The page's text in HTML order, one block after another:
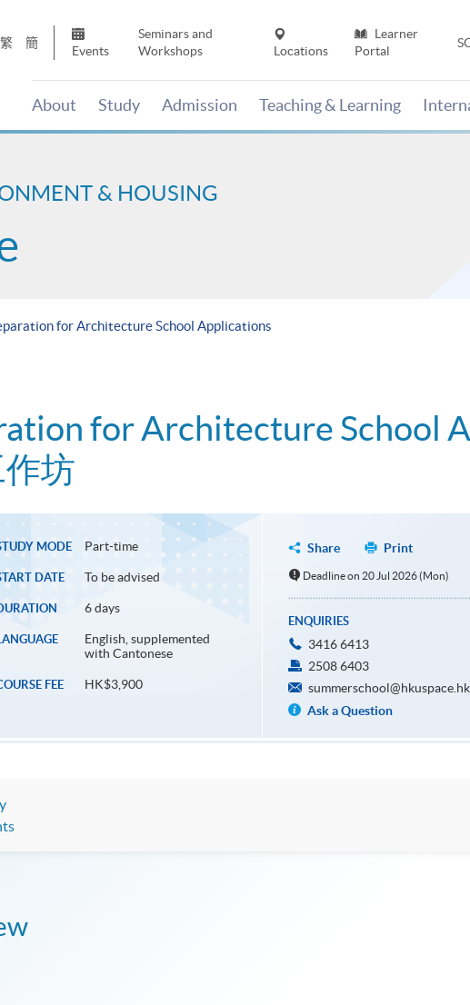
繁 簡
Events
Seminars and
Workshops
Locations
Learner
Portal
About Study Admission Teaching & Learning
& HOUSING
for Architecture School Applications
for Architecture School
坊
MODE Part-time
DATE To be advised
6 days
English, supplemented
with Cantonese
FEE HK$3,900
Share Print
Deadline on 20 Jul 2026 (Mon)
ENQUIRIES
3416 6413
2508 6403
Ask a Question